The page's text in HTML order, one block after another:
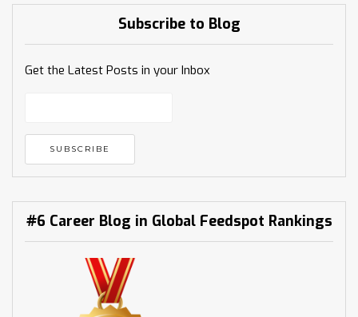
Subscribe to Blog
Get the Latest Posts in your Inbox
#6 Career Blog in Global Feedspot Rankings